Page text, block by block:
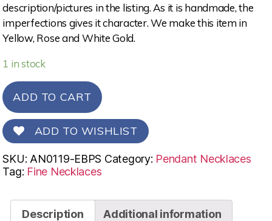
description/pictures in the listing. As it is handmade, the
imperfections gives it character. We make this item in
Yellow, Rose and White Gold.
1 in stock
ADD TO CART
ADD TO WISHLIST
SKU: AN0119-EBPS Category: Pendant Necklaces
Tag: Fine Necklaces
Description Additional information